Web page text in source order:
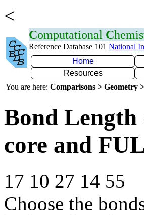
<
Computational C
Reference Database 101 National
Home
Resources
You are here: Comparisons > Geometry
Bond Length
core and
17 10 27 14 55
Choose the